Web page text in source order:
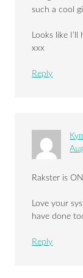
such a cool
Looks like
xxx
Reply
Rakster is
Love your
have done
Reply